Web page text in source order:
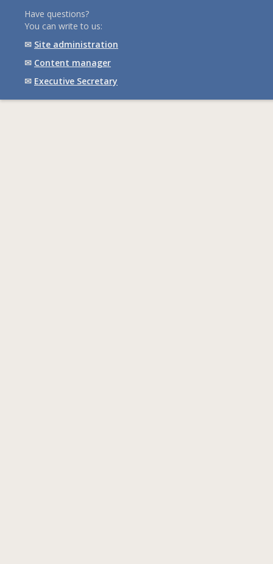
Have questions?
You can write to us:
✉ Site administration
✉ Content manager
✉ Executive Secretary